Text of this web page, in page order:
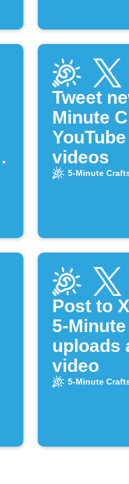
Tweet
Minute
YouTube
videos
5-Minute
Post to
5-
uploads
video
5-Minute